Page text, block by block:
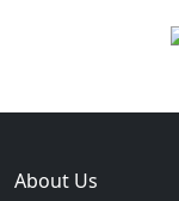
About Us